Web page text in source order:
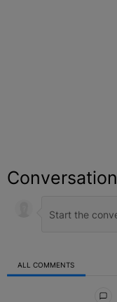
Conversation
ALL COMMENTS